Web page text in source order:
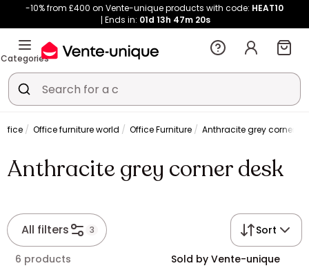
-10% from £400 on Vente-unique products with code: HEAT10
Ends in: 01d 13h 47m 20s
Categories
Office furniture world Office Furniture Anthracite grey corner
Anthracite grey corner desk
All filters 3 Sort
6 products Sold by Vente-unique